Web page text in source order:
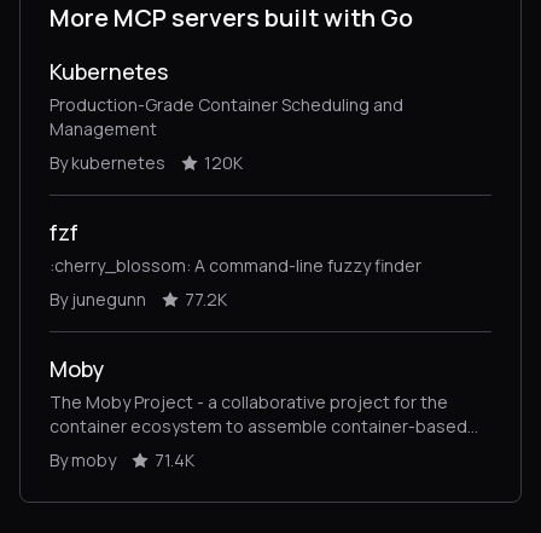
More MCP servers built with Go
Kubernetes
Production-Grade Container Scheduling and
Management
By kubernetes
120K
fzf
:cherry_blossom: A command-line fuzzy finder
By junegunn
77.2K
Moby
The Moby Project - a collaborative project for the
container ecosystem to assemble container-based
systems
By moby 71.4K